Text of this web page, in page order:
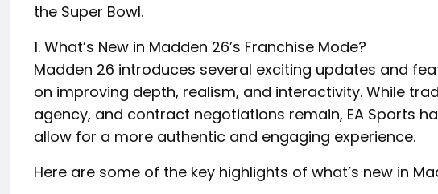
the Super Bowl.
1. What’s New in Madden 26’s Franchise Mode?
Madden 26 introduces several exciting updates and
on improving depth, realism, and interactivity. While
agency, and contract negotiations remain, EA Sports
allow for a more authentic and engaging experience.
Here are some of the key highlights of what’s new in